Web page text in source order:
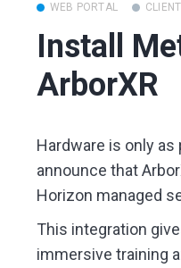
WEB PORTAL
Install
ArborXR
Hardware is only
announce that
Horizon managed
This integration
immersive training